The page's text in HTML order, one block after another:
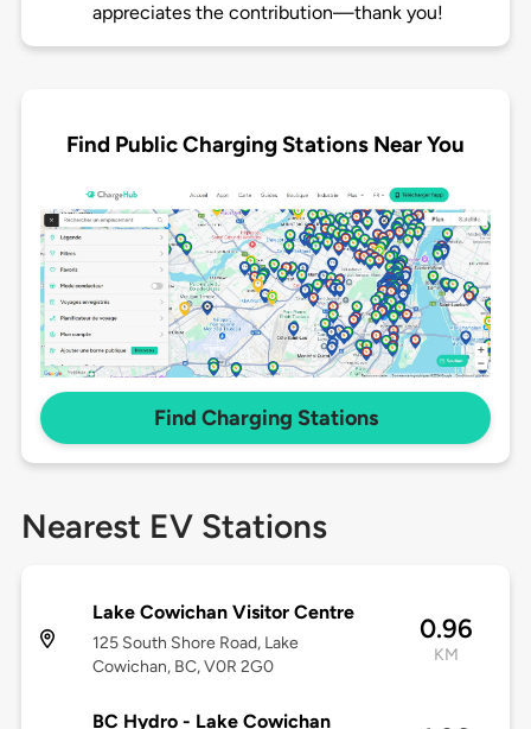
appreciates the contribution—thank you!
Find Public Charging Stations Near You
Find Charging Stations
Nearest EV Stations
Lake Cowichan Visitor Centre
125 South Shore Road, Lake
Cowichan, BC, V0R 2G0
0.96
KM
BC Hydro - Lake Cowichan